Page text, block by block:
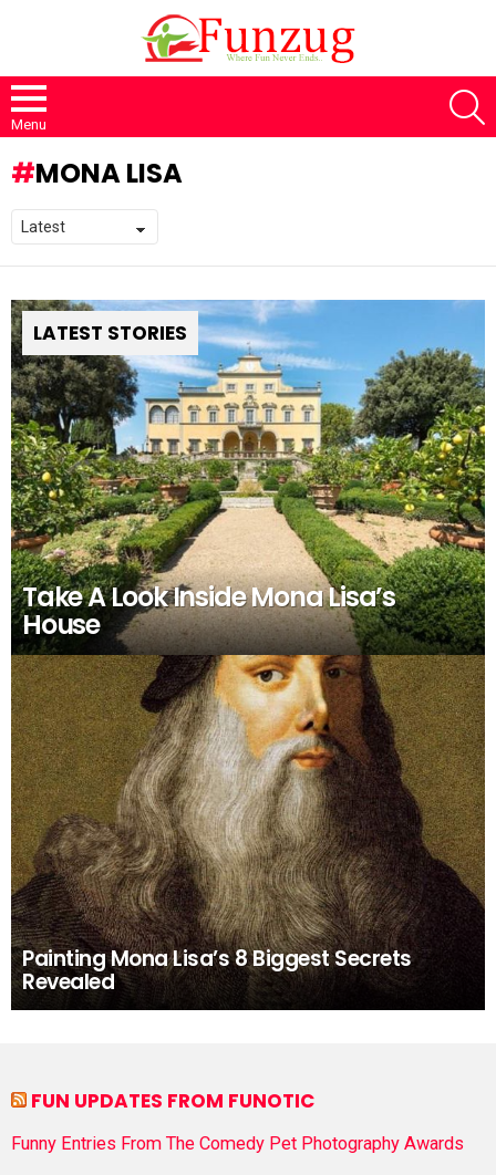
Menu
MONA LISA
LATEST STORIES
Take A Look Inside Mona Lisa’s
House
Painting Mona Lisa’s 8 Biggest Secrets
Revealed
FUN UPDATES FROM FUNOTIC
Funny Entries From The Comedy Pet Photography Awards